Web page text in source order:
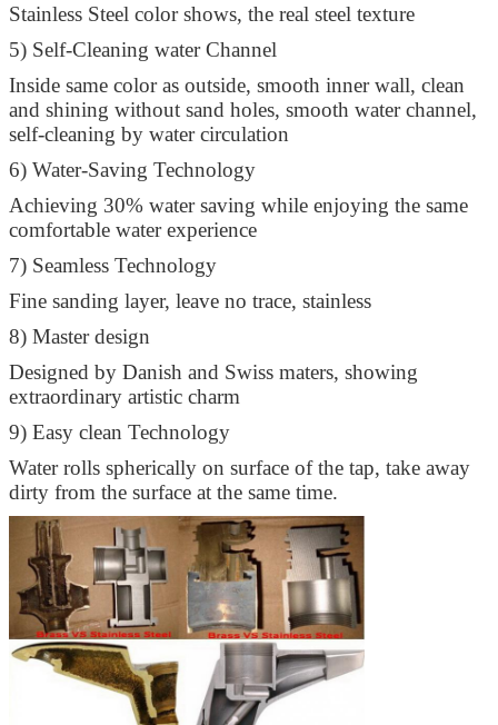
Stainless Steel color shows, the real steel texture
5) Self-Cleaning water Channel
Inside same color as outside, smooth inner wall, clean
and shining without sand holes, smooth water channel,
self-cleaning by water circulation
6) Water-Saving Technology
Achieving 30% water saving while enjoying the same
comfortable water experience
7) Seamless Technology
Fine sanding layer, leave no trace, stainless
8) Master design
Designed by Danish and Swiss maters, showing
extraordinary artistic charm
9) Easy clean Technology
Water rolls spherically on surface of the tap, take away
dirty from the surface at the same time.